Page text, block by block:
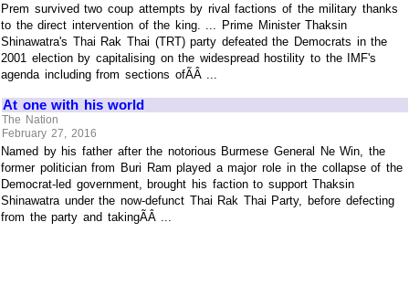
Prem survived two coup attempts by rival factions of the military thanks
to the direct intervention of the king. ... Prime Minister Thaksin
Shinawatra's Thai Rak Thai (TRT) party defeated the Democrats in the
2001 election by capitalising on the widespread hostility to the IMF's
agenda including from sections ofÃÂ ...
At one with his world
The Nation
February 27, 2016
Named by his father after the notorious Burmese General Ne Win, the
former politician from Buri Ram played a major role in the collapse of the
Democrat-led government, brought his faction to support Thaksin
Shinawatra under the now-defunct Thai Rak Thai Party, before defecting
from the party and takingÃÂ ...